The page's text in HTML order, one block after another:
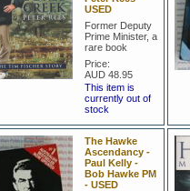
USED
Former Deputy
Prime Minister, a
rare book
Price:
AUD 48.95
This item is
currently out of
stock
The Hawke
Ascendancy -
Paul Kelly -
Bob Hawke PM
- USED